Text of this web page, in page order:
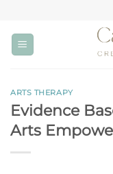
content
ARTS THERAPY
Evidence
Arts